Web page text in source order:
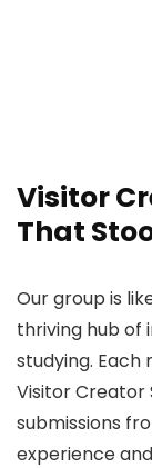
Visitor
That
Our group is
thriving hub of
studying. Each
Visitor Creator
submissions
experience